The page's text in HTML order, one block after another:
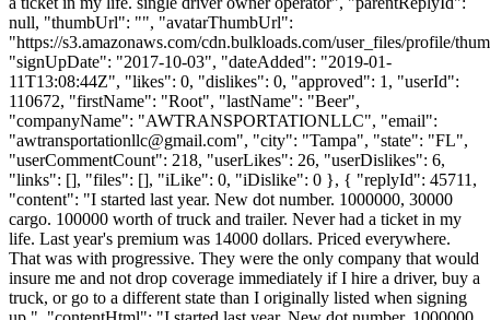
null, "thumbUrl": "", "avatarThumbUrl":
"https://s3.amazonaws.com/cdn.bulkloads.com/user_files/profile/
"signUpDate": "2017-10-03", "dateAdded": "2019-01-
11T13:08:44Z", "likes": 0, "dislikes": 0, "approved": 1, "userId":
110672, "firstName": "Root", "lastName": "Beer",
"companyName": "AWTRANSPORTATIONLLC", "email":
"awtransportationllc@gmail.com", "city": "Tampa", "state": "FL",
"userCommentCount": 218, "userLikes": 26, "userDislikes": 6,
"links": [], "files": [], "iLike": 0, "iDislike": 0 }, { "replyId": 45711,
"content": "I started last year. New dot number. 1000000, 30000
cargo. 100000 worth of truck and trailer. Never had a ticket in my
life. Last year's premium was 14000 dollars. Priced everywhere.
That was with progressive. They were the only company that would
insure me and not drop coverage immediately if I hire a driver, buy a
truck, or go to a different state than I originally listed when signing